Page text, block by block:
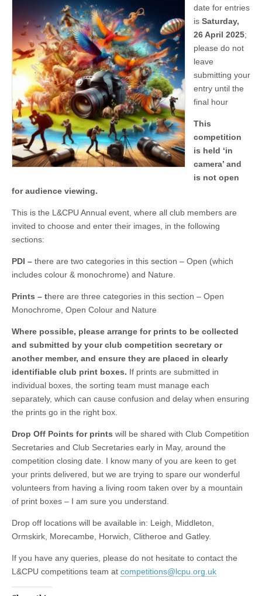
date for entries
is Saturday,
26 April 2025;
please do not
leave
submitting your
entry until the
final hour
This
competition
is held ‘in
camera’ and
is not open
for audience viewing.
This is the L&CPU Annual event, where all club members are
invited to choose and enter their images, in the following
sections:
PDI – there are two categories in this section – Open (which
includes colour & monochrome) and Nature.
Prints – there are three categories in this section – Open
Monochrome, Open Colour and Nature
Where possible, please arrange for prints to be collected
and submitted by your club competition secretary or
another member, and ensure they are placed in clearly
identifiable club print boxes. If prints are submitted in
individual boxes, the sorting team must manage each
separately, which can cause confusion and delay when ensuring
the prints go in the right box.
Drop Off Points for prints will be shared with Club Competition
Secretaries and Club Secretaries early in May, around the
competition closing date. I know many of you are keen to get
your prints delivered, but we are trying to spare our wonderful
volunteers from having a living room taken over by a mountain
of print boxes – I am sure you understand.
Drop off locations will be available in: Leigh, Middleton,
Ormskirk, Morecambe, Horwich, Clitheroe and Gatley.
If you have any queries, please do not hesitate to contact the
L&CPU competitions team at competitions@lcpu.org.uk